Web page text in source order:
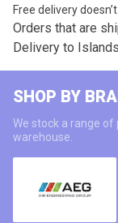
Free delivery
Orders that are
Delivery to Islands
SHOP BY
We stock a range
warehouse.